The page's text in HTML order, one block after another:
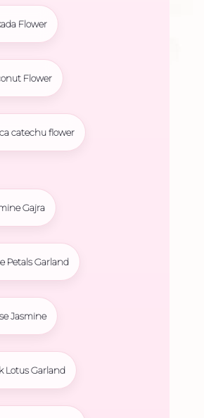
Flower
Flower
catechu flower
Gajra
Petals Garland
Jasmine
Lotus Garland